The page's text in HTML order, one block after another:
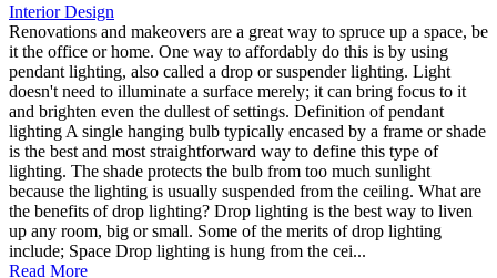
Interior Design
Renovations and makeovers are a great way to spruce up a space, be
it the office or home. One way to affordably do this is by using
pendant lighting, also called a drop or suspender lighting. Light
doesn't need to illuminate a surface merely; it can bring focus to it
and brighten even the dullest of settings. Definition of pendant
lighting A single hanging bulb typically encased by a frame or shade
is the best and most straightforward way to define this type of
lighting. The shade protects the bulb from too much sunlight
because the lighting is usually suspended from the ceiling. What are
the benefits of drop lighting? Drop lighting is the best way to liven
up any room, big or small. Some of the merits of drop lighting
include; Space Drop lighting is hung from the cei...
Read More